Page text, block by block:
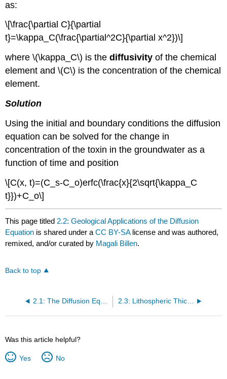
as:
\[\frac{\partial C}{\partial
t}=\kappa_C(\frac{\partial^2C}{\partial x^2})\]
where \(\kappa_C\) is thediffusivityof the chemical
element and \(C\) is the concentration of the chemical
element.
Solution
Using the initial and boundary conditions the diffusion
equation can be solved for the change in
concentration of the toxin in the groundwater as a
function of time and position
\[C(x, t)=(C_s-C_o)erfc(\frac{x}{2\sqrt{\kappa_C
t}})+C_o\]
This page titled 2.2: Geological Applications of the Diffusion
Equation is shared under aCC BY-SA license and was authored,
remixed, and/or curated by Magali Billen.
Back to top
2.1: The Diffusion Equation 2.3: Lithospheric Thickness Jupyter Notebook
Was this article helpful?
Yes No